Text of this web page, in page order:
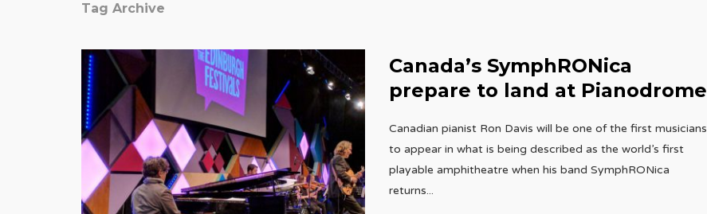
Tag Archive
Canada’s SymphRONica
prepare to land at Pianodrome
Canadian pianist Ron Davis will be one of the first musicians
to appear in what is being described as the world’s first
playable amphitheatre when his band SymphRONica
returns...